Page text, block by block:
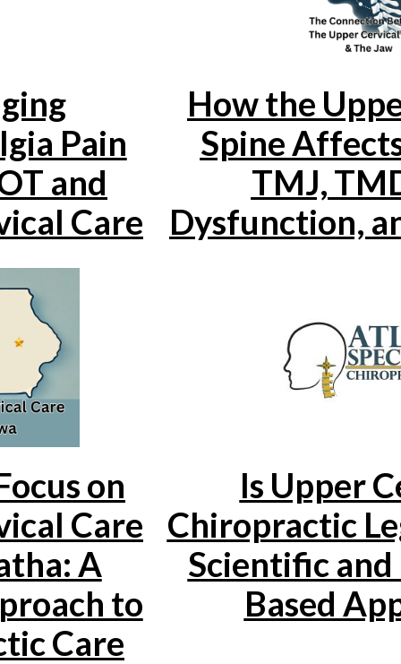
Pain
and
Care
How the
Spine
TMJ,
Dysfunction,
on
Care
A
to
Care
Is Upper
Chiropractic
Scientific and
Based